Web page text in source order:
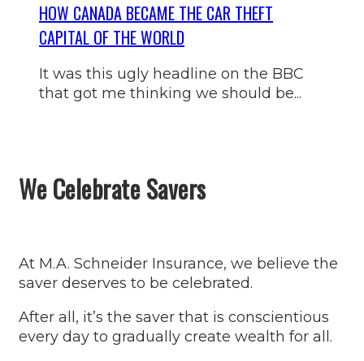
HOW CANADA BECAME THE CAR THEFT
CAPITAL OF THE WORLD
It was this ugly headline on the BBC
that got me thinking we should be...
We Celebrate Savers
At M.A. Schneider Insurance, we believe the
saver deserves to be celebrated.
After all, it’s the saver that is conscientious
every day to gradually create wealth for all.